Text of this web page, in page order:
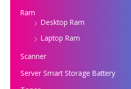
Ram
Desktop Ram
Laptop Ram
Scanner
Server Smart Storage Battery